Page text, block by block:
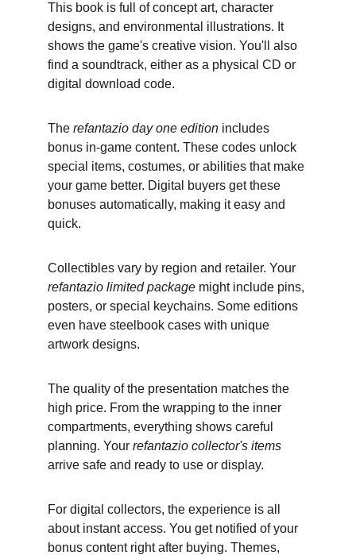
This book is full of concept art, character
designs, and environmental illustrations. It
shows the game's creative vision. You'll also
find a soundtrack, either as a physical CD or
digital download code.
The refantazio day one edition includes
bonus in-game content. These codes unlock
special items, costumes, or abilities that make
your game better. Digital buyers get these
bonuses automatically, making it easy and
quick.
Collectibles vary by region and retailer. Your
refantazio limited package might include pins,
posters, or special keychains. Some editions
even have steelbook cases with unique
artwork designs.
The quality of the presentation matches the
high price. From the wrapping to the inner
compartments, everything shows careful
planning. Your refantazio collector's items
arrive safe and ready to use or display.
For digital collectors, the experience is all
about instant access. You get notified of your
bonus content right after buying. Themes,